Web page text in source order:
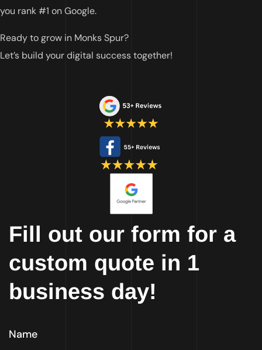
you rank #1 on Google.
Ready to grow in Monks Spur?
Let’s build your digital success together!
Fill out our form for a
custom quote in 1
business day!